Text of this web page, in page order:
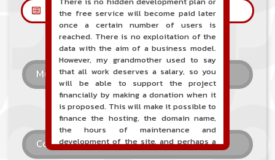
Les petites annonces
Musical style
Country
the free service will become paid later
once a certain number of users is
reached. There is no exploitation of the
data with the aim of a business model.
However, my grandmother used to say
that all work deserves a salary, so you
will be able to support the project
financially by making a donation when it
is proposed. This will make it possible to
finance the hosting, the domain name,
the hours of maintenance and
development of the site, and perhaps a
communication campaign. It goes without